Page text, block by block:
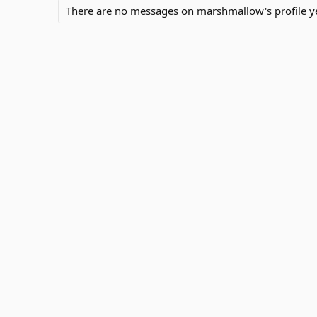
There are no messages on marshmallow's profile